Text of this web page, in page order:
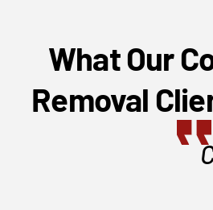
What Our
Removal